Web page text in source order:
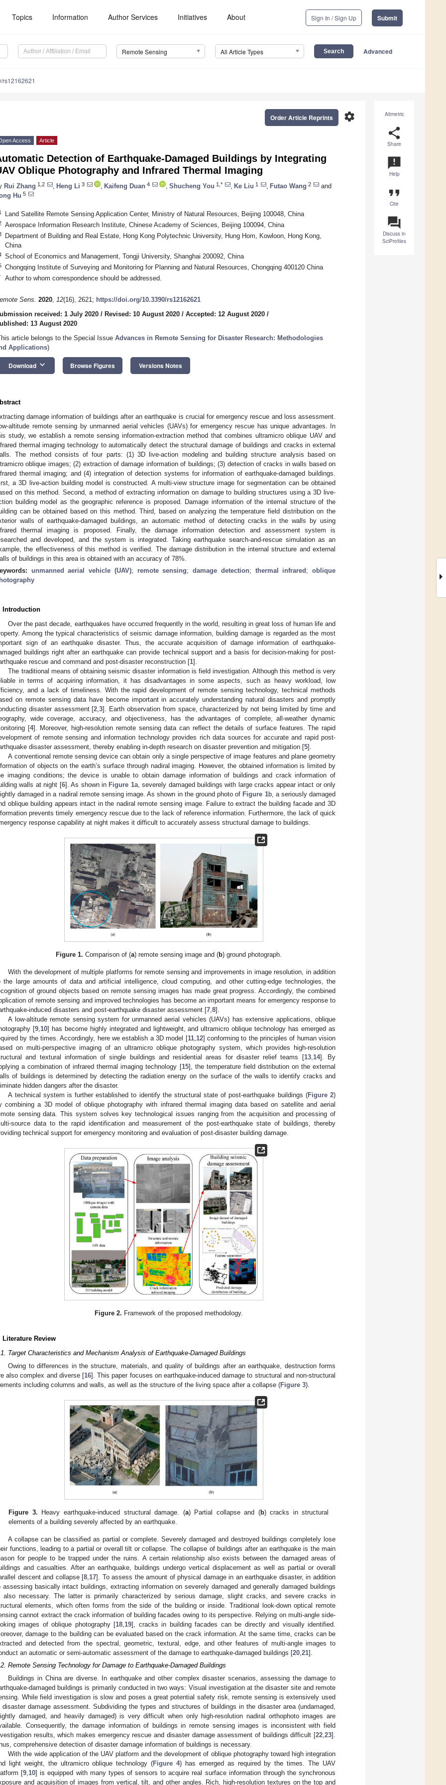
Topics Information Author Services Initiatives About Sign In / Sign Up Submit
Remote Sensing All Article Types Advanced
rs12162621
Altmetric
share
Share
announcement
Help
format_quote
Cite
question_answer
Discuss in
SciProfiles
settings
Order Article Reprints
Access Article
Detection of Earthquake-Damaged Buildings by Integrating
Oblique Photography and Infrared Thermal Imaging
Rui Zhang 1,2 Heng Li 3 Kaifeng Duan 4 Shucheng You 1,* Ke Liu 1 Futao Wang 2
and
Hu 5
Land Satellite Remote Sensing Application Center, Ministry of Natural Resources, Beijing 100048, China
Aerospace Information Research Institute, Chinese Academy of Sciences, Beijing 100094, China
Department of Building and Real Estate, Hong Kong Polytechnic University, Hung Hom, Kowloon, Hong Kong,
China
School of Economics and Management, Tongji University, Shanghai 200092, China
Chongqing Institute of Surveying and Monitoring for Planning and Natural Resources, Chongqing 400120 China
Author to whom correspondence should be addressed.
Sens. 2020, 12(16), 2621; https://doi.org/10.3390/rs12162621
received: 1 July 2020 / Revised: 10 August 2020 / Accepted: 12 August 2020 /
13 August 2020
article belongs to the Special Issue Advances in Remote Sensing for Disaster Research: Methodologies
Applications)
Download keyboard_arrow_down Browse Figures Versions Notes
damage information of buildings after an earthquake is crucial for emergency rescue and loss assessment.
altitude remote sensing by unmanned aerial vehicles (UAVs) for emergency rescue has unique advantages. In
study, we establish a remote sensing information-extraction method that combines ultramicro oblique UAV and
thermal imaging technology to automatically detect the structural damage of buildings and cracks in external
The method consists of four parts: (1) 3D live-action modeling and building structure analysis based on
oblique images; (2) extraction of damage information of buildings; (3) detection of cracks in walls based on
thermal imaging; and (4) integration of detection systems for information of earthquake-damaged buildings.
a 3D live-action building model is constructed. A multi-view structure image for segmentation can be obtained
on this method. Second, a method of extracting information on damage to building structures using a 3D live-
building model as the geographic reference is proposed. Damage information of the internal structure of the
can be obtained based on this method. Third, based on analyzing the temperature field distribution on the
walls of earthquake-damaged buildings, an automatic method of detecting cracks in the walls by using
thermal imaging is proposed. Finally, the damage information detection and assessment system is
and developed, and the system is integrated. Taking earthquake search-and-rescue simulation as an
the effectiveness of this method is verified. The damage distribution in the internal structure and external
of buildings in this area is obtained with an accuracy of 78%.
unmanned aerial vehicle (UAV); remote sensing;damage detection; thermal infrared ;oblique
Introduction
Over the past decade, earthquakes have occurred frequently in the world, resulting in great loss of human life and
Among the typical characteristics of seismic damage information, building damage is regarded as the most
sign of an earthquake disaster. Thus, the accurate acquisition of damage information of earthquake-
buildings right after an earthquake can provide technical support and a basis for decision-making for post-
rescue and command and post-disaster reconstruction [1].
The traditional means of obtaining seismic disaster information is field investigation. Although this method is very
in terms of acquiring information, it has disadvantages in some aspects, such as heavy workload, low
and a lack of timeliness. With the rapid development of remote sensing technology, technical methods
on remote sensing data have become important in accurately understanding natural disasters and promptly
disaster assessment [2 ,3]. Earth observation from space, characterized by not being limited by time and
wide coverage, accuracy, and objectiveness, has the advantages of complete, all-weather dynamic
[4]. Moreover, high-resolution remote sensing data can reflect the details of surface features. The rapid
of remote sensing and information technology provides rich data sources for accurate and rapid post-
disaster assessment, thereby enabling in-depth research on disaster prevention and mitigation [5].
A conventional remote sensing device can obtain only a single perspective of image features and plane geometry
of objects on the earth’s surface through nadiral imaging. However, the obtained information is limited by
imaging conditions; the device is unable to obtain damage information of buildings and crack information of
walls at night [6]. As shown in Figure 1a, severely damaged buildings with large cracks appear intact or only
damaged in a nadiral remote sensing image. As shown in the ground photo of Figure 1b, a seriously damaged
oblique building appears intact in the nadiral remote sensing image. Failure to extract the building facade and 3D
prevents timely emergency rescue due to the lack of reference information. Furthermore, the lack of quick
response capability at night makes it difficult to accurately assess structural damage to buildings.
Figure 1. Comparison of (a) remote sensing image and (b) ground photograph.
With the development of multiple platforms for remote sensing and improvements in image resolution, in addition
the large amounts of data and artificial intelligence, cloud computing, and other cutting-edge technologies, the
of ground objects based on remote sensing images has made great progress. Accordingly, the combined
of remote sensing and improved technologies has become an important means for emergency response to
induced disasters and post-earthquake disaster assessment [7 8].
A low-altitude remote sensing system for unmanned aerial vehicles (UAVs) has extensive applications, oblique
[9, 10] has become highly integrated and lightweight, and ultramicro oblique technology has emerged as
by the times. Accordingly, here we establish a 3D model [11, 12] conforming to the principles of human vision
on multi-perspective imaging of an ultramicro oblique photography system, which provides high-resolution
and textural information of single buildings and residential areas for disaster relief teams [13, 14]. By
a combination of infrared thermal imaging technology [15], the temperature field distribution on the external
of buildings is determined by detecting the radiation energy on the surface of the walls to identify cracks and
hidden dangers after the disaster.
A technical system is further established to identify the structural state of post-earthquake buildings (Figure 2)
combining a 3D model of oblique photography with infrared thermal imaging data based on satellite and aerial
sensing data. This system solves key technological issues ranging from the acquisition and processing of
source data to the rapid identification and measurement of the post-earthquake state of buildings, thereby
technical support for emergency monitoring and evaluation of post-disaster building damage.
Figure 2. Framework of the proposed methodology.
Literature Review
Target Characteristics and Mechanism Analysis of Earthquake-Damaged Buildings
Owing to differences in the structure, materials, and quality of buildings after an earthquake, destruction forms
also complex and diverse [16]. This paper focuses on earthquake-induced damage to structural and non-structural
including columns and walls, as well as the structure of the living space after a collapse (Figure 3).
Figure 3. Heavy earthquake-induced structural damage. (a) Partial collapse and (b) cracks in structural
elements of a building severely affected by an earthquake.
A collapse can be classified as partial or complete. Severely damaged and destroyed buildings completely lose
functions, leading to a partial or overall tilt or collapse. The collapse of buildings after an earthquake is the main
for people to be trapped under the ruins. A certain relationship also exists between the damaged areas of
and casualties. After an earthquake, buildings undergo vertical displacement as well as partial or overall
descent and collapse [8 17]. To assess the amount of physical damage in an earthquake disaster, in addition
assessing basically intact buildings, extracting information on severely damaged and generally damaged buildings
also necessary. The latter is primarily characterized by serious damage, slight cracks, and severe cracks in
elements, which often forms from the side of the building or inside. Traditional look-down optical remote
cannot extract the crack information of building facades owing to its perspective. Relying on multi-angle side-
images of oblique photography [18 19], cracks in building facades can be directly and visually identified.
damage to the building can be evaluated based on the crack information. At the same time, cracks can be
and detected from the spectral, geometric, textural, edge, and other features of multi-angle images to
an automatic or semi-automatic assessment of the damage to earthquake-damaged buildings [20 21].
Remote Sensing Technology for Damage to Earthquake-Damaged Buildings
Buildings in China are diverse. In earthquake and other complex disaster scenarios, assessing the damage to
damaged buildings is primarily conducted in two ways: Visual investigation at the disaster site and remote
While field investigation is slow and poses a great potential safety risk, remote sensing is extensively used
disaster damage assessment. Subdividing the types and structures of buildings in the disaster area (undamaged,
damaged, and heavily damaged) is very difficult when only high-resolution nadiral orthophoto images are
Consequently, the damage information of buildings in remote sensing images is inconsistent with field
results, which makes emergency rescue and disaster damage assessment of buildings difficult [22,23].
comprehensive detection of disaster damage information of buildings is necessary.
With the wide application of the UAV platform and the development of oblique photography toward high integration
light weight, the ultramicro oblique technology (Figure 4) has emerged as required by the times. The UAV
[9,10] is equipped with many types of sensors to acquire real surface information through the synchronous
and acquisition of images from vertical, tilt, and other angles. Rich, high-resolution textures on the top and